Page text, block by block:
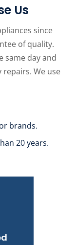
Us
since
of quality.
same day and
We use
brands.
20 years.